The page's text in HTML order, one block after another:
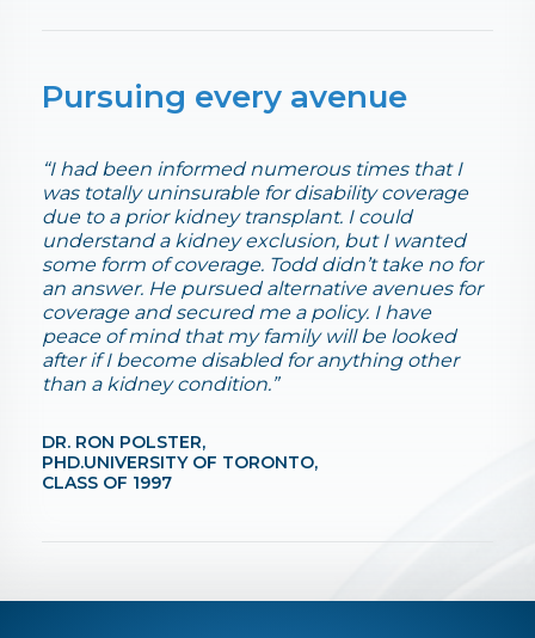
Pursuing every avenue
“I had been informed numerous times that I
was totally uninsurable for disability coverage
due to a prior kidney transplant. I could
understand a kidney exclusion, but I wanted
some form of coverage. Todd didn’t take no for
an answer. He pursued alternative avenues for
coverage and secured me a policy. I have
peace of mind that my family will be looked
after if I become disabled for anything other
than a kidney condition.”
DR. RON POLSTER,
PHD.UNIVERSITY OF TORONTO,
CLASS OF 1997